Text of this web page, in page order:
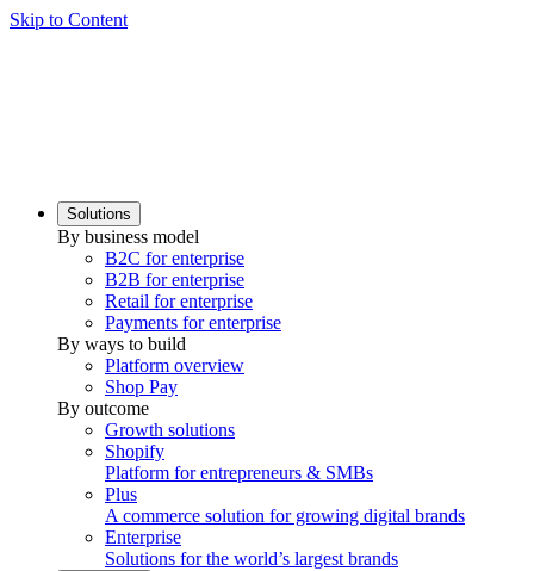
Skip to Content
Solutions
By business model
B2C for enterprise
B2B for enterprise
Retail for enterprise
Payments for enterprise
By ways to build
Platform overview
Shop Pay
By outcome
Growth solutions
Shopify
Platform for entrepreneurs & SMBs
Plus
A commerce solution for growing digital brands
Enterprise
Solutions for the world’s largest brands